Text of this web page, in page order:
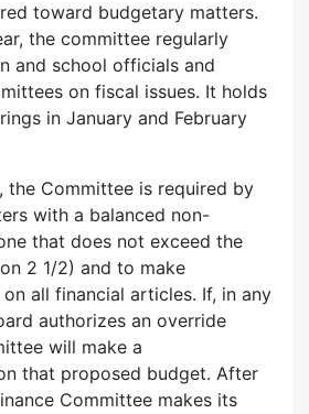
toward budgetary matters.
the committee regularly
and school officials and
on fiscal issues. It holds
in January and February
the Committee is required by
with a balanced non-
that does not exceed the
2 1/2) and to make
all financial articles. If, in any
authorizes an override
will make a
that proposed budget. After
Committee makes its